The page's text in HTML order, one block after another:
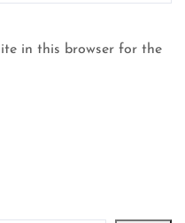
in this browser for the